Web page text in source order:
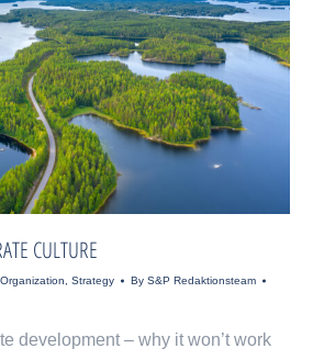
CULTURE
Organization Strategy By S&P Redaktionsteam
development – why it won’t work